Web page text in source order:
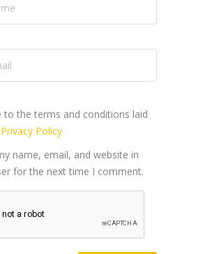
to the terms and conditions laid
Privacy Policy
name, email, and website in
for the next time I comment.